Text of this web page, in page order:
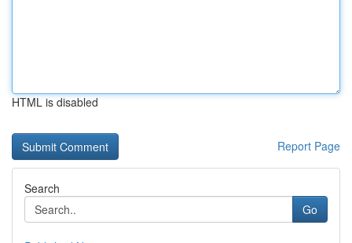
HTML is disabled
Report Page
Search
Go